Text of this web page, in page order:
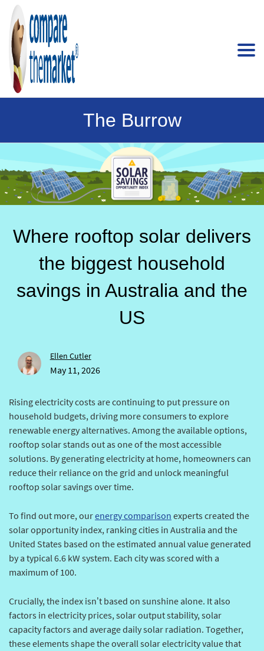
The Burrow
Where rooftop solar delivers
the biggest household
savings in Australia and the
US
Ellen Cutler
May 11, 2026
Rising electricity costs are continuing to put pressure on
household budgets, driving more consumers to explore
renewable energy alternatives. Among the available options,
rooftop solar stands out as one of the most accessible
solutions. By generating electricity at home, homeowners can
reduce their reliance on the grid and unlock meaningful
rooftop solar savings over time.
To find out more, ourenergy comparison experts created the
solar opportunity index, ranking cities in Australia and the
United States based on the estimated annual value generated
by a typical 6.6 kW system. Each city was scored with a
maximum of 100.
Crucially, the index isn’t based on sunshine alone. It also
factors in electricity prices, solar output stability, solar
capacity factors and average daily solar radiation. Together,
these elements shape the overall solar electricity value that